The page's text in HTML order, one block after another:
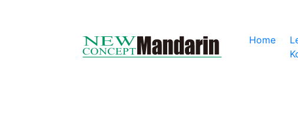
Home